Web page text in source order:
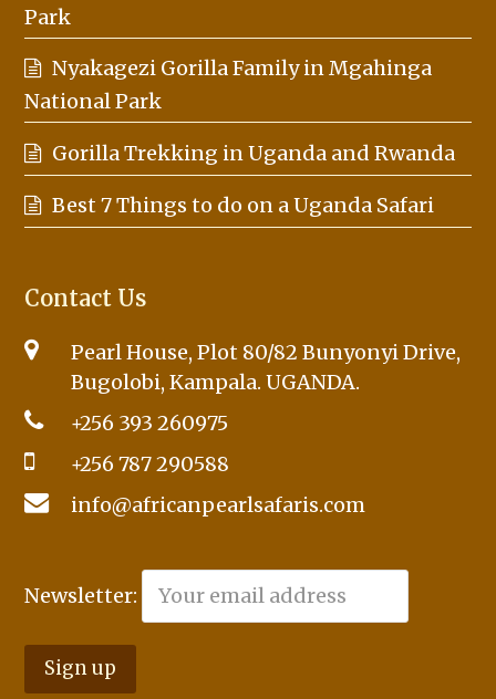
Park
Nyakagezi Gorilla Family in Mgahinga
National Park
Gorilla Trekking in Uganda and Rwanda
Best 7 Things to do on a Uganda Safari
Contact Us
Pearl House, Plot 80/82 Bunyonyi Drive,
Bugolobi, Kampala. UGANDA.
+256 393 260975
+256 787 290588
info@africanpearlsafaris.com
Newsletter: